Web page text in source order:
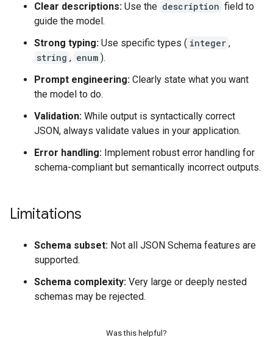
Clear descriptions: Use the description field to
guide the model.
Strong typing: Use specific types ( integer ,
string , enum ).
Prompt engineering: Clearly state what you want
the model to do.
Validation: While output is syntactically correct
JSON, always validate values in your application.
Error handling: Implement robust error handling for
schema-compliant but semantically incorrect outputs.
Limitations
Schema subset: Not all JSON Schema features are
supported.
Schema complexity: Very large or deeply nested
schemas may be rejected.
Was this helpful?